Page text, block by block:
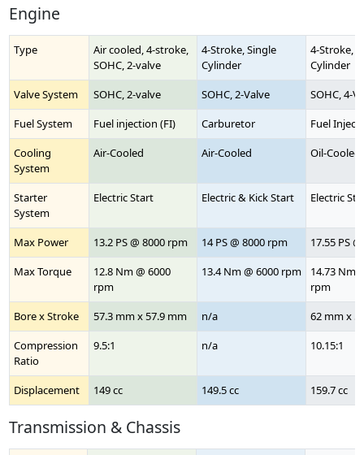
Engine
Type
Air cooled, 4-stroke,
SOHC, 2-valve
4-Stroke, Single
Cylinder
4-Stroke,
Cylinder
Valve System
SOHC, 2-valve SOHC, 2-Valve
SOHC, 4-
Fuel System
Fuel injection (FI) Carburetor
Fuel
Cooling
System
Air-Cooled Air-Cooled Oil-Cooled
Starter
System
Electric Start Electric & Kick Start Electric
Max Power 13.2 PS @ 8000 rpm 14 PS @ 8000 rpm
17.55 PS
Max Torque
12.8 Nm @ 6000
rpm
13.4 Nm @ 6000 rpm
14.73 Nm
rpm
Bore x Stroke
57.3 mm x 57.9 mm n/a
62 mm x
Compression
Ratio
9.5:1 n/a 10.15:1
Displacement 149 cc 149.5 cc 159.7 cc
Transmission & Chassis